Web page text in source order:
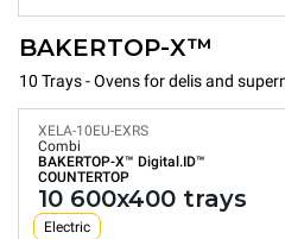
BAKERTOP-X™
10 Trays - Ovens for delis and
XELA-10EU-EXRS
Combi
BAKERTOP-X™ Digital.ID™
COUNTERTOP
10 600x400 trays
Electric